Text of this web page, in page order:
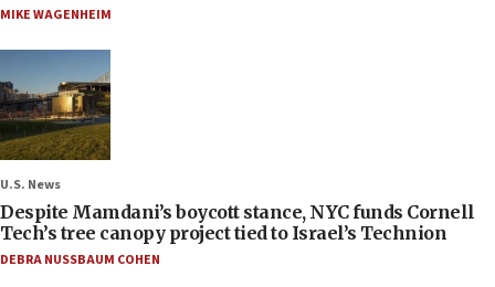
MIKE WAGENHEIM
U.S. News
Despite Mamdani’s boycott stance, NYC funds Cornell
Tech’s tree canopy project tied to Israel’s Technion
DEBRA NUSSBAUM COHEN